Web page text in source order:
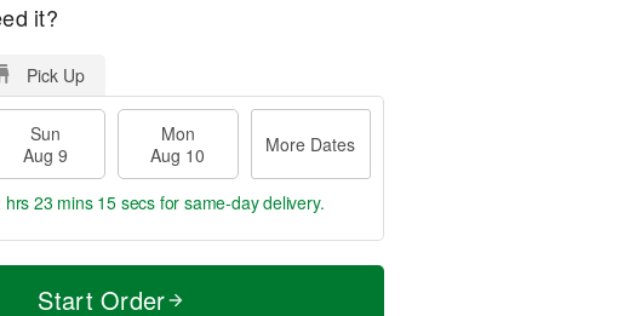
it?
Pick Up
Sun
Aug 9
Mon
Aug 10
More Dates
hrs 23 mins 14 secs for same-day delivery.
Start Order